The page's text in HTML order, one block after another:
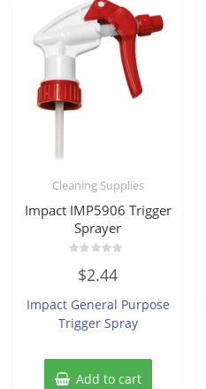
Cleaning Supplies
Impact IMP5906 Trigger
Sprayer
out
5
$2.44
Impact General Purpose
Trigger Spray
Add to cart